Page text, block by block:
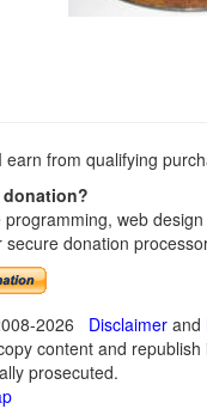
from qualifying
donation?
web
donation
2026 Disclaimerand
content and
prosecuted.